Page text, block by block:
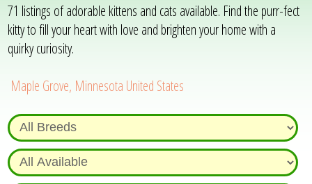
71 listings of adorable kittens and cats available. Find the purr-fect
kitty to fill your heart with love and brighten your home with a
quirky curiosity.
Maple Grove, Minnesota United States